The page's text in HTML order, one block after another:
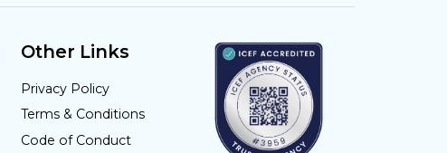
Other Links
Privacy Policy
Terms & Conditions
Code of Conduct